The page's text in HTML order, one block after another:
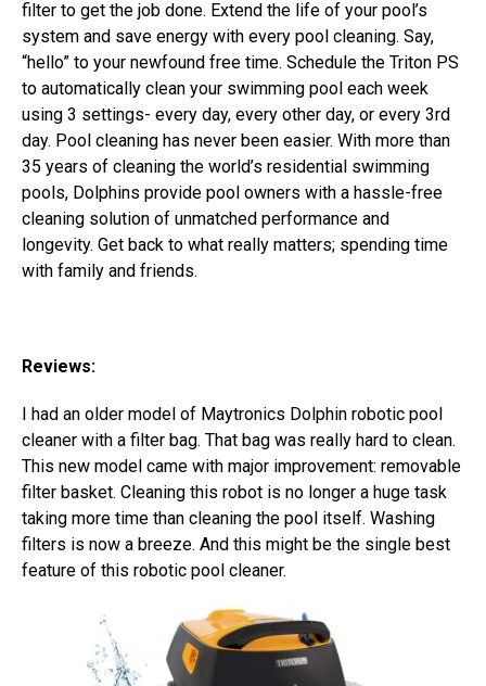
filter to get the job done. Extend the life of your pool’s
system and save energy with every pool cleaning. Say,
“hello” to your newfound free time. Schedule the Triton PS
to automatically clean your swimming pool each week
using 3 settings- every day, every other day, or every 3rd
day. Pool cleaning has never been easier. With more than
35 years of cleaning the world’s residential swimming
pools, Dolphins provide pool owners with a hassle-free
cleaning solution of unmatched performance and
longevity. Get back to what really matters; spending time
with family and friends.
Reviews:
I had an older model of Maytronics Dolphin robotic pool
cleaner with a filter bag. That bag was really hard to clean.
This new model came with major improvement: removable
filter basket. Cleaning this robot is no longer a huge task
taking more time than cleaning the pool itself. Washing
filters is now a breeze. And this might be the single best
feature of this robotic pool cleaner.